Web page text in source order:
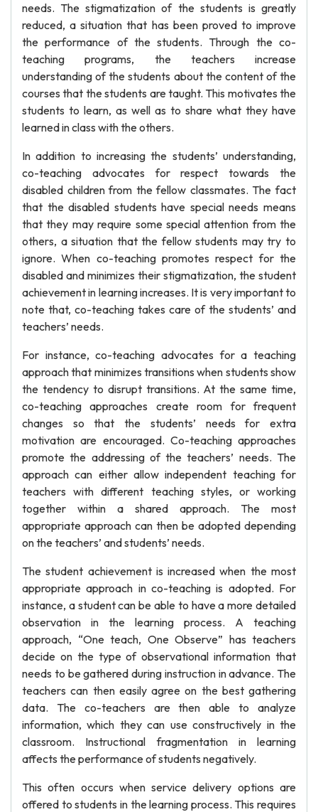
needs. The stigmatization of the students is greatly
reduced, a situation that has been proved to improve
the performance of the students. Through the co-
teaching programs, the teachers increase
understanding of the students about the content of the
courses that the students are taught. This motivates the
students to learn, as well as to share what they have
learned in class with the others.
In addition to increasing the students’ understanding,
co-teaching advocates for respect towards the
disabled children from the fellow classmates. The fact
that the disabled students have special needs means
that they may require some special attention from the
others, a situation that the fellow students may try to
ignore. When co-teaching promotes respect for the
disabled and minimizes their stigmatization, the student
achievement in learning increases. It is very important to
note that, co-teaching takes care of the students’ and
teachers’ needs.
For instance, co-teaching advocates for a teaching
approach that minimizes transitions when students show
the tendency to disrupt transitions. At the same time,
co-teaching approaches create room for frequent
changes so that the students’ needs for extra
motivation are encouraged. Co-teaching approaches
promote the addressing of the teachers’ needs. The
approach can either allow independent teaching for
teachers with different teaching styles, or working
together within a shared approach. The most
appropriate approach can then be adopted depending
on the teachers’ and students’ needs.
The student achievement is increased when the most
appropriate approach in co-teaching is adopted. For
instance, a student can be able to have a more detailed
observation in the learning process. A teaching
approach, “One teach, One Observe” has teachers
decide on the type of observational information that
needs to be gathered during instruction in advance. The
teachers can then easily agree on the best gathering
data. The co-teachers are then able to analyze
information, which they can use constructively in the
classroom. Instructional fragmentation in learning
affects the performance of students negatively.
This often occurs when service delivery options are
offered to students in the learning process. This requires